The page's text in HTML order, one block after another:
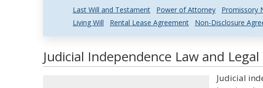
Last Will and Testament Power of Attorney Promissory
Living Will
Rental Lease Agreement Non-Disclosure
Judicial Independence Law and
Judicial